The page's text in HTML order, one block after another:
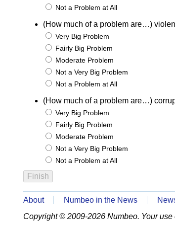
Not a Problem at All
(How much of a problem are…)
Very Big Problem
Fairly Big Problem
Moderate Problem
Not a Very Big Problem
Not a Problem at All
(How much of a problem are…)
Very Big Problem
Fairly Big Problem
Moderate Problem
Not a Very Big Problem
Not a Problem at All
About Numbeo in the News
Copyright © 2009-2026 Numbeo. Your